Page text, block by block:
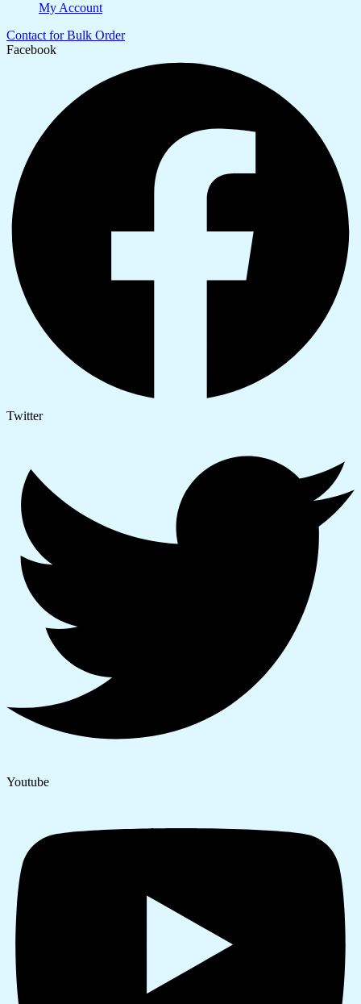
My Account
Contact for Bulk Order
Facebook
Twitter
Youtube